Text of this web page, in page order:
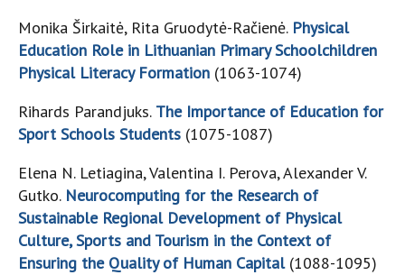
Monika Širkaitė, Rita Gruodytė-Račienė. Physical
Education Role in Lithuanian Primary Schoolchildren
Physical Literacy Formation (1063-1074)
Rihards Parandjuks. The Importance of Education for
Sport Schools Students (1075-1087)
Elena N. Letiagina, Valentina I. Perova, Alexander V.
Gutko. Neurocomputing for the Research of
Sustainable Regional Development of Physical
Culture, Sports and Tourism in the Context of
Ensuring the Quality of Human Capital (1088-1095)